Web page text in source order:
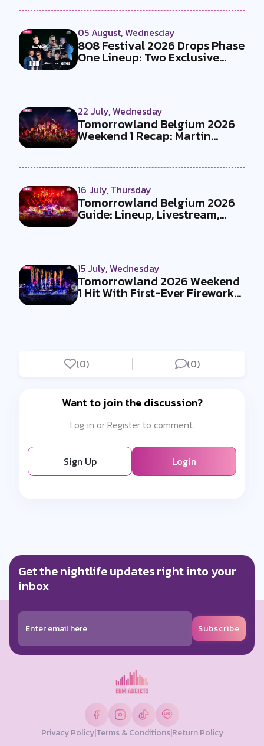
05 August, Wednesday
808 Festival 2026 Drops Phase
One Lineup: Two Exclusive
22 July, Wednesday
Tomorrowland Belgium 2026
Weekend 1 Recap: Martin
16 July, Thursday
Tomorrowland Belgium 2026
Guide: Lineup, Livestream,
15 July, Wednesday
Tomorrowland 2026 Weekend
1 Hit With First-Ever Fireworks
(0) (0)
Want to join the discussion?
Log in or Register to comment.
Sign Up Login
Get the nightlife updates right into your
inbox
Subscribe
Privacy Policy|Terms & Conditions|Return Policy